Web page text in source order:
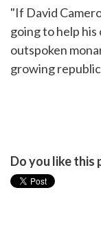
"If David
going to help
outspoken
growing
Do you like this